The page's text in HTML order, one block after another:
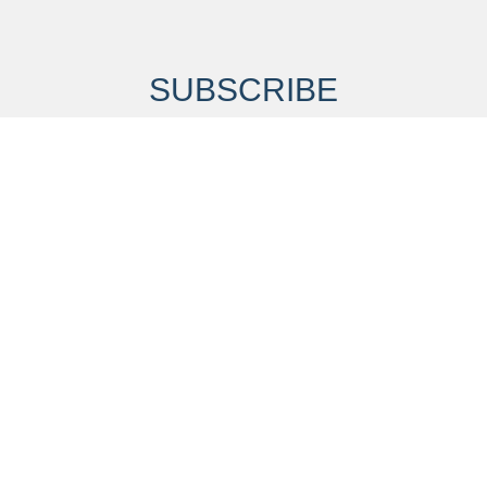
SUBSCRIBE